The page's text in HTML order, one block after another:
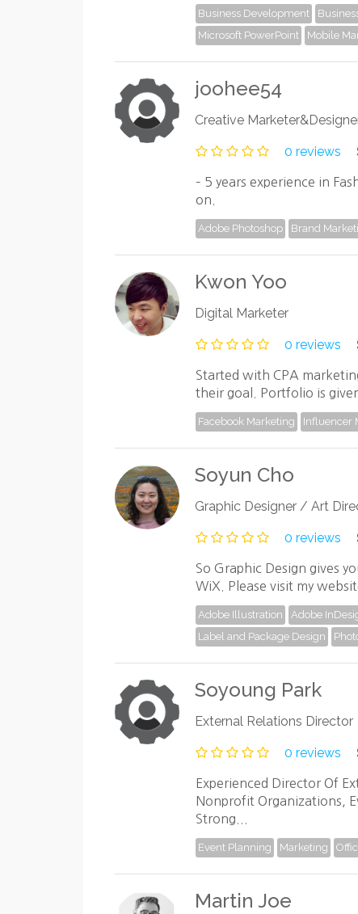
Business Development
Microsoft PowerPoint
Mobile
joohee54
Creative
0 reviews
– 5 years experience in
on.
Adobe Photoshop Brand
Kwon Yoo
Digital Marketer
0 reviews
Started with CPA
their goal. Portfolio is
Facebook Marketing Influencer
Soyun Cho
Graphic Designer / Art
0 reviews
So Graphic Design gives
WiX. Please visit my
Adobe Illustration Adobe
Label and Package Design
Soyoung Park
External Relations Director
0 reviews
Experienced Director Of
Nonprofit Organizations,
Strong...
Event Planning Marketing
Martin Joe